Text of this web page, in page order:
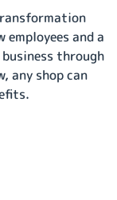
and a
through
any shop can